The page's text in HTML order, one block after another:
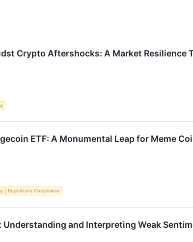
Crypto Aftershocks: A Market Resilience
ETF: A Monumental Leap for Meme
Regulatory Compliance
and Interpreting Weak